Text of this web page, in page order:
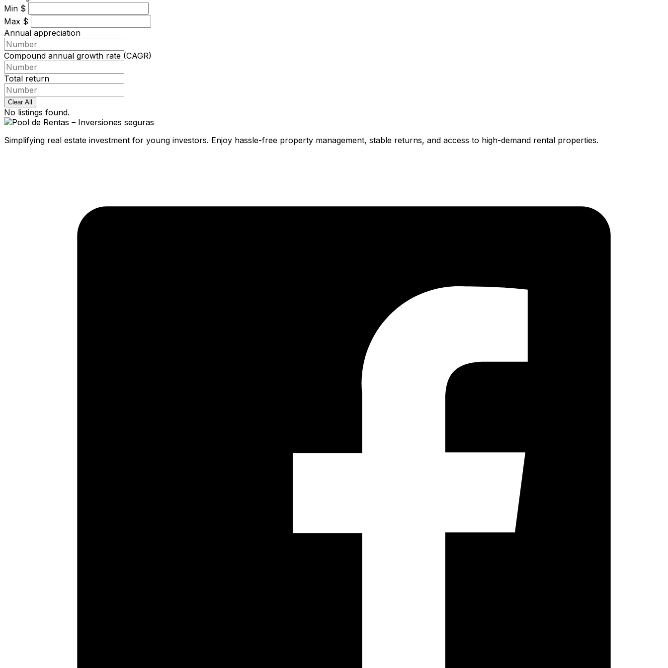
Min $
Max $
Annual appreciation
Compound annual growth rate (CAGR)
Total return
Clear All
No listings found.
Simplifying real estate investment for young investors. Enjoy hassle-free property management, stable returns, and access to high-demand rental properties.